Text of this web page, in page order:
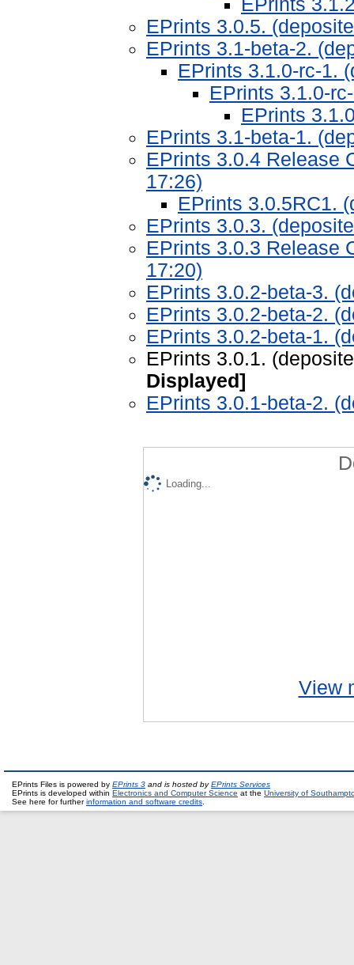
EPrints
EPrints 3.0.5.
EPrints 3.1-beta-2.
EPrints 3.1.0-rc-1.
EPrints 3.1.0-
EPrints
EPrints 3.1-beta-1.
EPrints 3.0.4 Release
17:26)
EPrints 3.0.5RC1.
EPrints 3.0.3.
EPrints 3.0.3 Release
17:20)
EPrints 3.0.2-beta-3.
EPrints 3.0.2-beta-2.
EPrints 3.0.2-beta-1.
EPrints 3.0.1.
Displayed]
EPrints 3.0.1-beta-2.
Loading...
View
EPrints Files is powered by EPrints 3 and is hosted byEPrints Services
EPrints is developed within Electronics and Computer Science at the University of
See here for furtherinformation and software credits